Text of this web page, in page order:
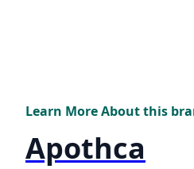
Learn More About this
Apothca